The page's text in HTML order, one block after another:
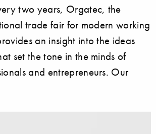
two years, Orgatec, the
trade fair for modern working
an insight into the ideas
set the tone in the minds of
and entrepreneurs. Our